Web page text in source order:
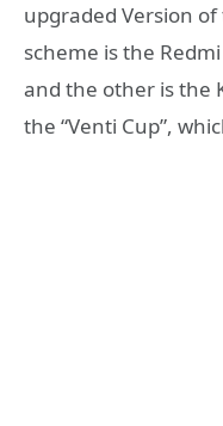
upgraded Version
scheme is the
and the other is the
the “Venti Cup”,